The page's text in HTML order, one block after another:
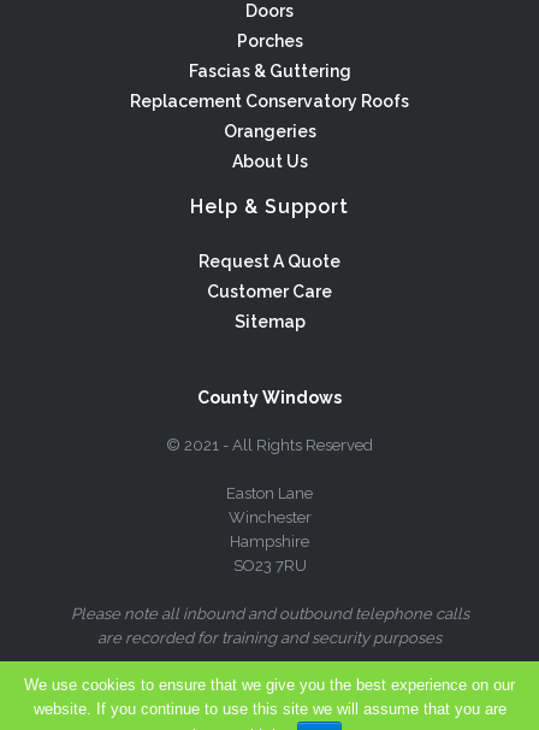
Doors
Porches
Fascias & Guttering
Replacement Conservatory Roofs
Orangeries
About Us
Help & Support
Request A Quote
Customer Care
Sitemap
County Windows
© 2021 - All Rights Reserved
Easton Lane
Winchester
Hampshire
SO23 7RU
Please note all inbound and outbound telephone calls
are recorded for training and security purposes
We use cookies to ensure that we give you the best experience on our
website. If you continue to use this site we will assume that you are